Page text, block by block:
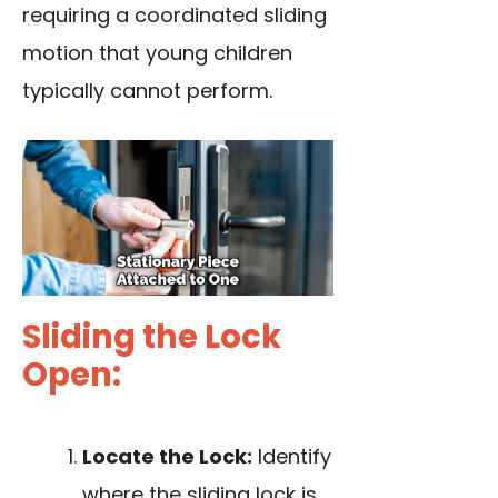
requiring a coordinated sliding
motion that young children
typically cannot perform.
Sliding the Lock
Open:
Locate the Lock: Identify